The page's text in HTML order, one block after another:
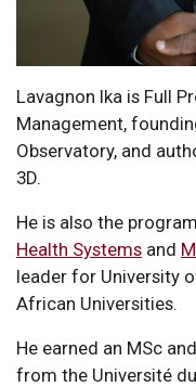
Lavagnon Ika is Full
Management,
Observatory, and
3D.
He is also the
Health Systems and
leader for University
African Universities.
He earned an MSc
from the Université